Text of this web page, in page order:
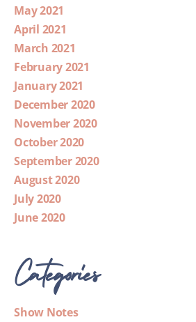
May 2021
April 2021
March 2021
February 2021
January 2021
December 2020
November 2020
October 2020
September 2020
August 2020
July 2020
June 2020
Categories
Show Notes